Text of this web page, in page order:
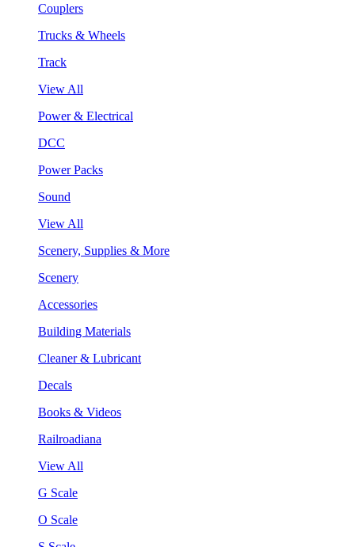
Couplers
Trucks & Wheels
Track
View All
Power & Electrical
DCC
Power Packs
Sound
View All
Scenery, Supplies & More
Scenery
Accessories
Building Materials
Cleaner & Lubricant
Decals
Books & Videos
Railroadiana
View All
G Scale
O Scale